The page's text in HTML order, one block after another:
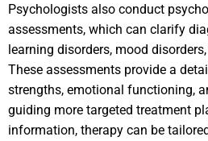
Psychologists also conduct
assessments, which can clarify
learning disorders, mood
These assessments provide a
strengths, emotional functioning,
guiding more targeted treatment
information, therapy can be